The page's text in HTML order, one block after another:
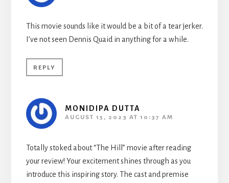
This movie sounds like it would be a bit of a tear jerker.
I’ve not seen Dennis Quaid in anything for a while.
REPLY
MONIDIPA DUTTA
AUGUST 15, 2023 AT 10:37 AM
Totally stoked about “The Hill” movie after reading
your review! Your excitement shines through as you
introduce this inspiring story. The cast and premise